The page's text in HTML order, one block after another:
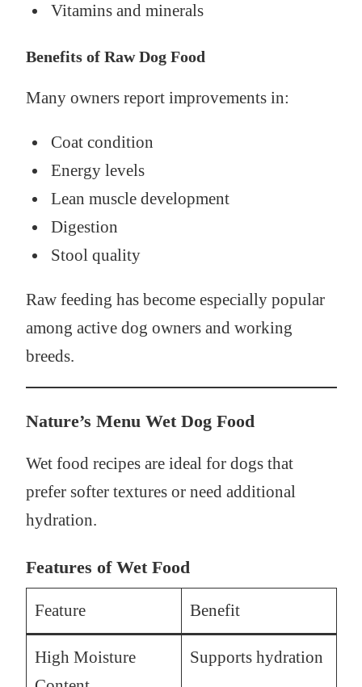
Vitamins and minerals
Benefits of Raw Dog Food
Many owners report improvements in:
Coat condition
Energy levels
Lean muscle development
Digestion
Stool quality
Raw feeding has become especially popular
among active dog owners and working
breeds.
Nature’s Menu Wet Dog Food
Wet food recipes are ideal for dogs that
prefer softer textures or need additional
hydration.
Features of Wet Food
Feature Benefit
High Moisture
Supports hydration